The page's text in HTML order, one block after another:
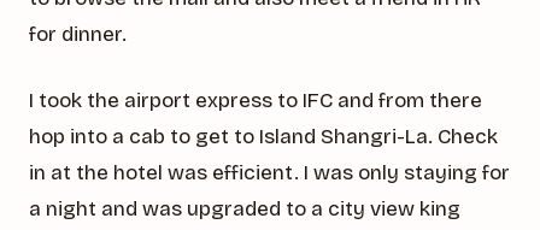
for dinner.
I took the airport express to IFC and from there
hop into a cab to get to Island Shangri-La. Check
in at the hotel was efficient. I was only staying for
a night and was upgraded to a city view king